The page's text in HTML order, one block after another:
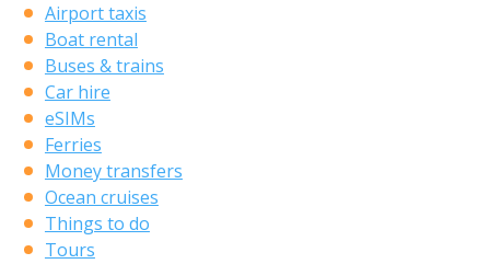
Airport taxis
Boat rental
Buses & trains
Car hire
eSIMs
Ferries
Money transfers
Ocean cruises
Things to do
Tours